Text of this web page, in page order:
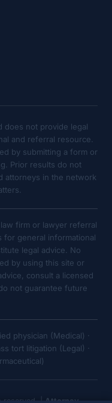
does not provide legal
and referral resource.
by submitting a form or
Prior results do not
attorneys in the network
firm or lawyer referral
for general informational
legal advice. No
by using this site or
consult a licensed
not guarantee future
physician (Medical) ·
tort litigation (Legal) ·
reserved. |Attorney